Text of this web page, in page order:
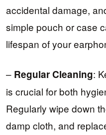
accidental damage,
simple pouch or case
lifespan of your
– Regular Cleaning:
is crucial for both
Regularly wipe down
damp cloth, and